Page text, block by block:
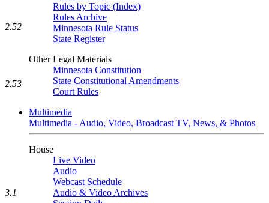
Rules by Topic (Index)
Rules Archive
Minnesota Rule Status
State Register
Other Legal Materials
Minnesota Constitution
State Constitutional Amendments
Court Rules
Multimedia
Multimedia - Audio, Video, Broadcast TV, News, & Photos
House
Live Video
Audio
Webcast Schedule
Audio & Video Archives
2.52
2.53
3.1